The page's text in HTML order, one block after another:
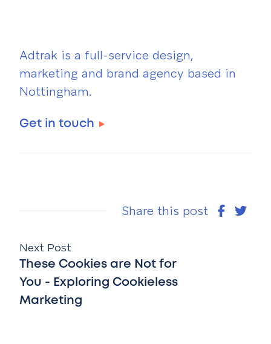
Adtrak is a full-service design,
marketing and brand agency based in
Nottingham.
Get in touch
Share this post
Next Post
These Cookies are Not for
You - Exploring Cookieless
Marketing